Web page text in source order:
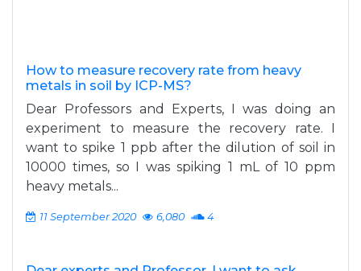
How to measure recovery rate from heavy
metals in soil by ICP-MS?
Dear Professors and Experts, I was doing an
experiment to measure the recovery rate. I
want to spike 1 ppb after the dilution of soil in
10000 times, so I was spiking 1 mL of 10 ppm
heavy metals...
11 September 2020 6,080 4